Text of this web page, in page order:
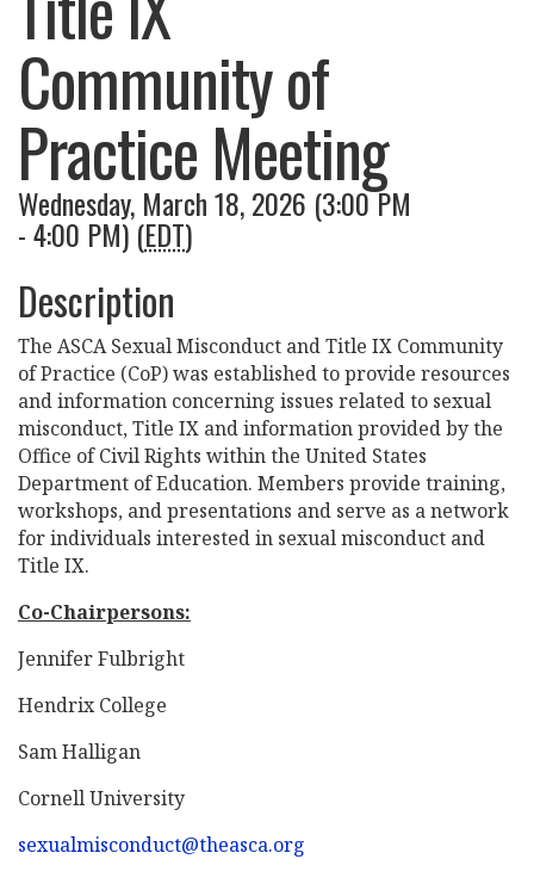
Community of
Practice Meeting
Wednesday, March 18, 2026 (3:00 PM
- 4:00 PM) (EDT)
Description
The ASCA Sexual Misconduct and Title IX Community
of Practice (CoP) was established to provide resources
and information concerning issues related to sexual
misconduct, Title IX and information provided by the
Office of Civil Rights within the United States
Department of Education. Members provide training,
workshops, and presentations and serve as a network
for individuals interested in sexual misconduct and
Title IX.
Co-Chairpersons:
Jennifer Fulbright
Hendrix College
Sam Halligan
Cornell University
sexualmisconduct@theasca.org